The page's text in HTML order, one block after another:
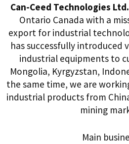
Can-Ceed Technologies Ltd.
Ontario Canada with a
export for industrial
has successfully introduced
industrial equipments to
Mongolia, Kyrgyzstan,
the same time, we are
industrial products from
mining
Main